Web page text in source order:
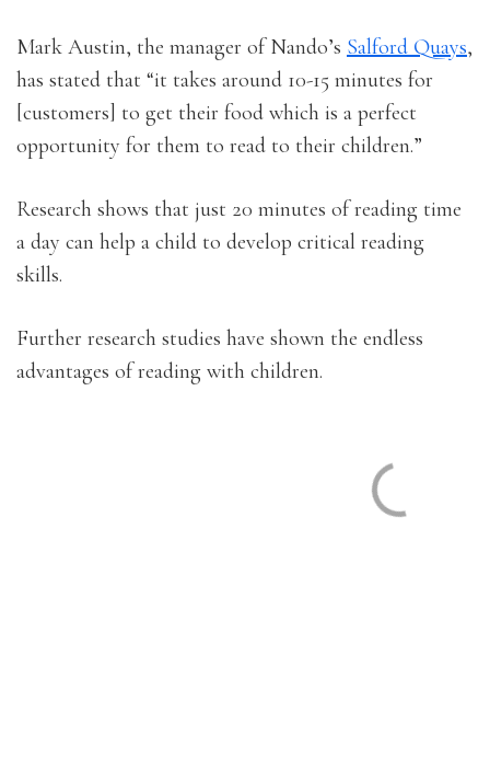
Mark Austin, the manager of Nando’s Salford Quays,
has stated that “it takes around 10-15 minutes for
[customers] to get their food which is a perfect
opportunity for them to read to their children.”
Research shows that just 20 minutes of reading time
a day can help a child to develop critical reading
skills.
Further research studies have shown the endless
advantages of reading with children.